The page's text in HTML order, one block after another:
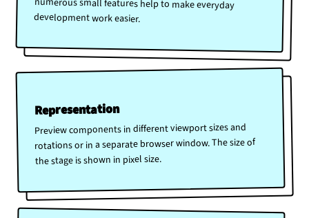
development work easier.
Representation
Preview components in different viewport sizes and
rotations or in a separate browser window. The size of
the stage is shown in pixel size.